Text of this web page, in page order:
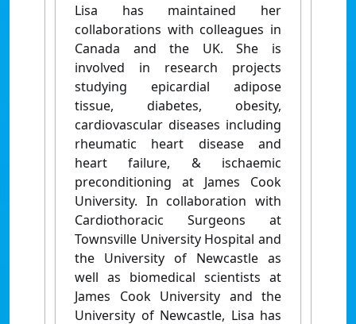
Lisa has maintained her
collaborations with colleagues in
Canada and the UK. She is
involved in research projects
studying epicardial adipose
tissue, diabetes, obesity,
cardiovascular diseases including
rheumatic heart disease and
heart failure, & ischaemic
preconditioning at James Cook
University. In collaboration with
Cardiothoracic Surgeons at
Townsville University Hospital and
the University of Newcastle as
well as biomedical scientists at
James Cook University and the
University of Newcastle, Lisa has